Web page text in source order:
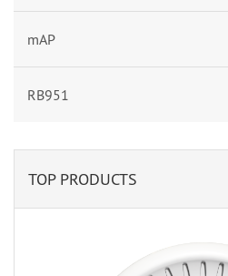
mAP
RB951
TOP PRODUCTS